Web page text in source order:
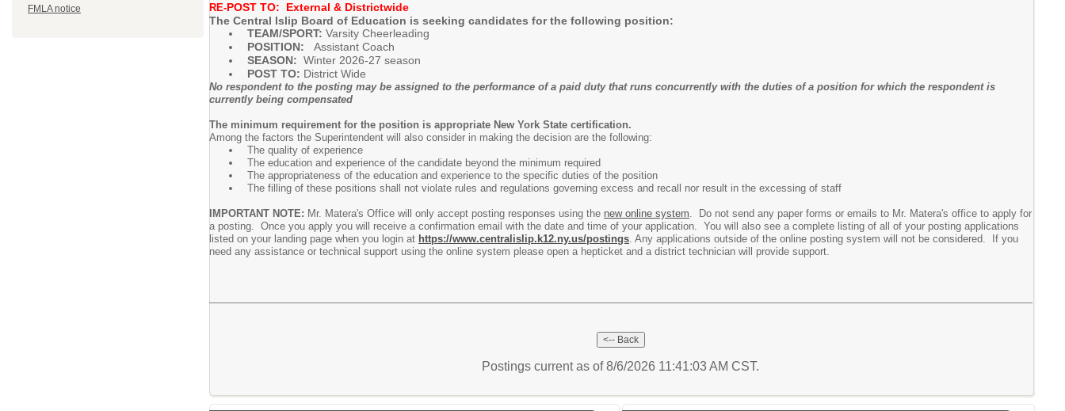
FMLA notice RE-POST TO: External & Districtwide
The Central Islip Board of Education is seeking candidates for the following position:
TEAM/SPORT: Varsity Cheerleading
POSITION: Assistant Coach
SEASON: Winter 2026-27 season
POST TO: District Wide
No respondent to the posting may be assigned to the performance of a paid duty that runs concurrently with the duties of a position for which the respondent is
currently being compensated
The minimum requirement for the position is appropriate New York State certification.
Among the factors the Superintendent will also consider in making the decision are the following:
The quality of experience
The education and experience of the candidate beyond the minimum required
The appropriateness of the education and experience to the specific duties of the position
The filling of these positions shall not violate rules and regulations governing excess and recall nor result in the excessing of staff
IMPORTANT NOTE: Mr. Matera's Office will only accept posting responses using the new online system. Do not send any paper forms or emails to Mr. Matera's office to apply for
a posting. Once you apply you will receive a confirmation email with the date and time of your application. You will also see a complete listing of all of your posting applications
listed on your landing page when you login at https://www.centralislip.k12.ny.us/postings. Any applications outside of the online posting system will not be considered. If you
need any assistance or technical support using the online system please open a hepticket and a district technician will provide support.
Postings current as of 8/6/2026 11:41:03 AM CST.